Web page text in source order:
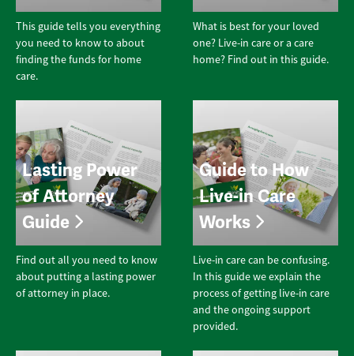
This guide tells you everything
you need to know to about
finding the funds for home
care.
What is best for your loved
one? Live-in care or a care
home? Find out in this guide.
Lasting Power
of Attorney
Guide
Find out all you need to know
about putting a lasting power
of attorney in place.
Guide to How
Live-in Care
Works
Live-in care can be confusing.
In this guide we explain the
process of getting live-in care
and the ongoing support
provided.